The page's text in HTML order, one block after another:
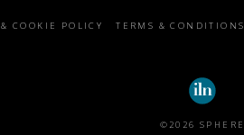
COOKIE POLICY TERMS & CONDITIONS
©2026 SPHERE